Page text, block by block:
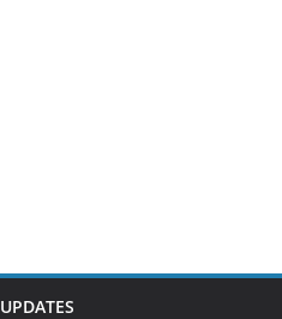
UPDATES